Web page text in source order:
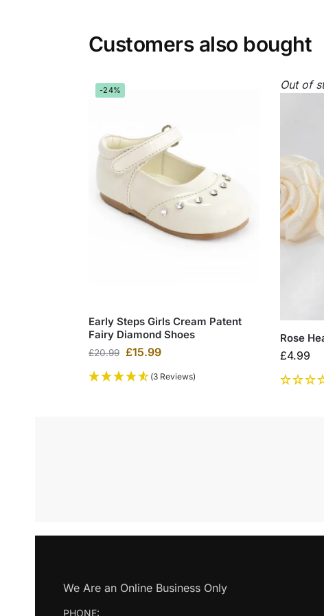
Customers also bought
-24%
Early Steps Girls Cream Patent
Fairy Diamond Shoes
£20.99 £15.99
(3 Reviews)
Out of
Rose
£4.99
We Are an Online Business Only
PHONE: